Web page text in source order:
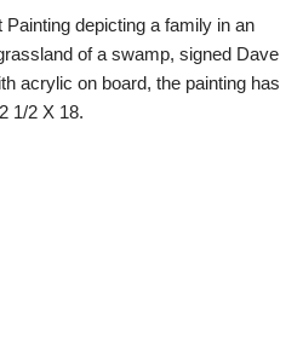
depicting a family in an
of a swamp, signed Dave
acrylic on board, the painting has
1/2 X 18.